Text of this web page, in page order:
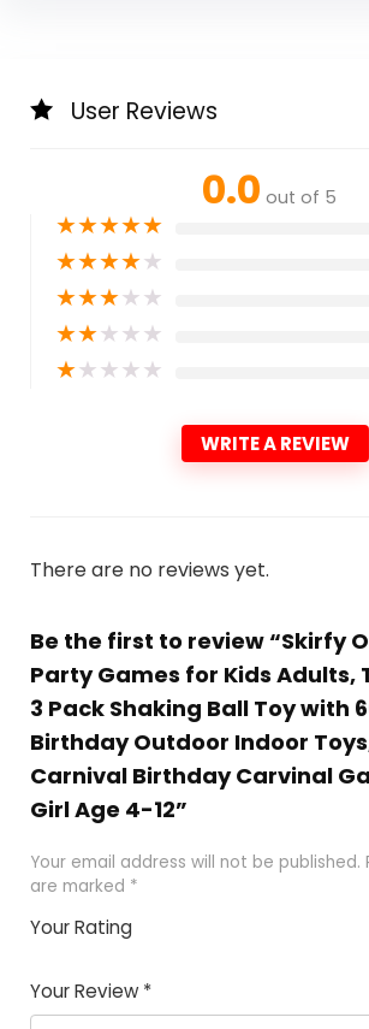
User Reviews
0.0 out of 5
★★★★★
★★★★★
★★★★★
★★★★★
★★★★★
WRITE A REVIEW
There are no reviews yet.
Be the first to review “Skirfy
Party Games for Kids Adults,
3 Pack Shaking Ball Toy with
Birthday Outdoor Indoor
Carnival Birthday Carvinal
Girl Age 4-12”
Your email address will not be published.
are marked *
Your Rating
of
5
5
star
stars
stars
stars
Your Review *